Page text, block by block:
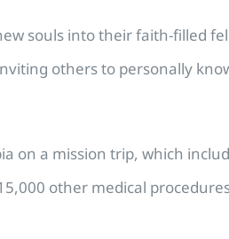
souls into their faith-filled
others to personally
a mission trip, which
other medical